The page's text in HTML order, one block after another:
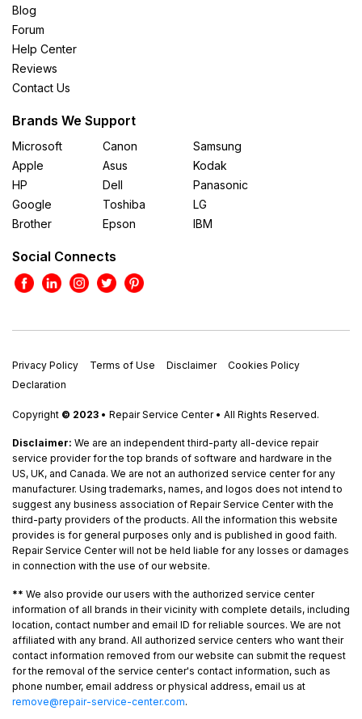
Blog
Forum
Help Center
Reviews
Contact Us
Brands We Support
Microsoft
Apple
HP
Google
Brother
Canon
Asus
Dell
Toshiba
Epson
Samsung
Kodak
Panasonic
LG
IBM
Social Connects
Privacy Policy Terms of Use Disclaimer
Cookies Policy
Declaration
Copyright © 2023 • Repair Service Center • All Rights Reserved.
Disclaimer: We are an independent third-party all-device repair
service provider for the top brands of software and hardware in the
US, UK, and Canada. We are not an authorized service center for any
manufacturer. Using trademarks, names, and logos does not intend to
suggest any business association of Repair Service Center with the
third-party providers of the products. All the information this website
provides is for general purposes only and is published in good faith.
Repair Service Center will not be held liable for any losses or damages
in connection with the use of our website.
** We also provide our users with the authorized service center
information of all brands in their vicinity with complete details, including
location, contact number and email ID for reliable sources. We are not
affiliated with any brand. All authorized service centers who want their
contact information removed from our website can submit the request
for the removal of the service center's contact information, such as
phone number, email address or physical address, email us at
remove@repair-service-center.com.